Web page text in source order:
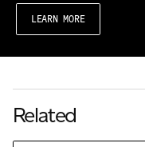
LEARN MORE
Related